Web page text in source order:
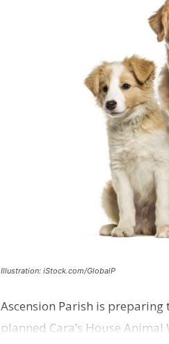
Illustration: iStock.com/GlobalP
Ascension Parish is
planned Cara’s House